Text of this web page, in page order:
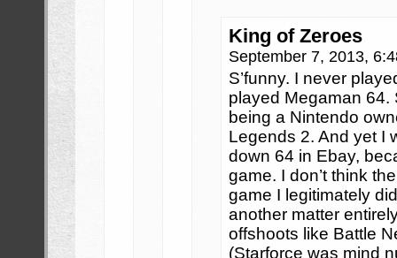
King of Zeroes
September 7, 2013,
S’funny. I never
played Megaman 64.
being a Nintendo
Legends 2. And yet I
down 64 in Ebay,
game. I don’t think
game I legitimately
another matter
offshoots like Battle
(Starforce was mind